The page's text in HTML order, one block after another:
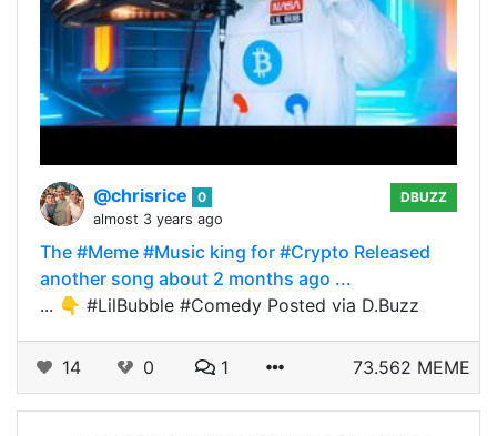
@chrisrice
0
almost 3 years ago
DBUZZ
The #Meme #Music king for #Crypto Released
another song about 2 months ago ...
... 👇 #LilBubble #Comedy Posted via D.Buzz
14 0 1 73.562 MEME